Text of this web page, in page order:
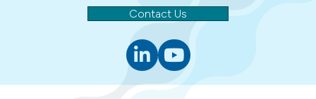
Contact Us
Linkedinyoutube